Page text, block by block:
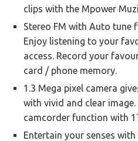
clips with the Mpower
Stereo FM with Auto
Enjoy listening to your
access. Record your
card / phone memory.
1.3 Mega pixel camera
with vivid and clear
camcorder function with
Entertain your senses